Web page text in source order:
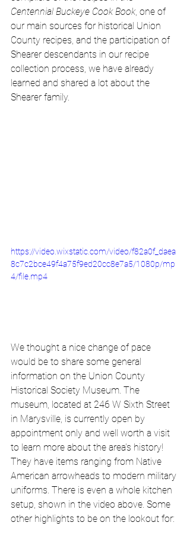
Centennial Buckeye Cook Book, one of
our main sources for historical Union
County recipes, and the participation of
Shearer descendants in our recipe
collection process, we have already
learned and shared a lot about the
Shearer family.
https://video.wixstatic.com/video/f82a0f_daea
8c7c2bce49f4a75f9ed20cc8e7a5/1080p/mp
4/file.mp4
We thought a nice change of pace
would be to share some general
information on the Union County
Historical Society Museum. The
museum, located at 246 W Sixth Street
in Marysville, is currently open by
appointment only and well worth a visit
to learn more about the area's history!
They have items ranging from Native
American arrowheads to modern military
uniforms. There is even a whole kitchen
setup, shown in the video above. Some
other highlights to be on the lookout for: